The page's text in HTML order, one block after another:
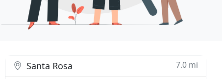
Santa Rosa 7.0 mi